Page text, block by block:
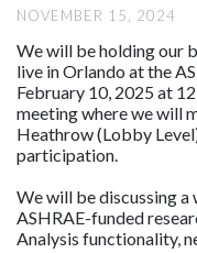
NOVEMBER 15, 2024
We will be holding our
live in Orlando at the
February 10, 2025 at
meeting where we will
Heathrow (Lobby
participation.
We will be discussing
ASHRAE-funded
Analysis functionality,